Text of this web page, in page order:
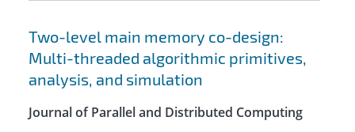
Two-level main memory co-design:
Multi-threaded algorithmic primitives,
analysis, and simulation
Journal of Parallel and Distributed Computing